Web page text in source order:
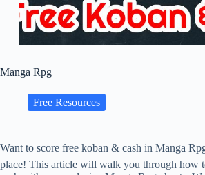
Manga Rpg
Free Resources
Want to score free koban & cash in Manga
place! This article will walk you through how